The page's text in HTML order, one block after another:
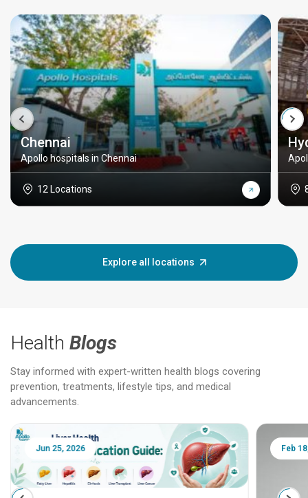
Chennai
Apollo hospitals in Chennai
12 Locations
Explore all locations
Health Blogs
Stay informed with expert-written health blogs covering
prevention, treatments, lifestyle tips, and medical
advancements.
Jun 25, 2026 Feb